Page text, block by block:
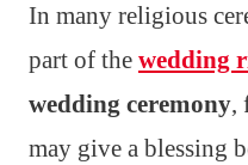
In many religious
part of the wedding
wedding ceremony,
may give a blessing